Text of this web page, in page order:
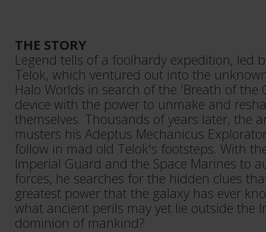
THE STORY
Legend tells of a foolhardy expedition, led
Telok, which ventured out into the
Halo Worlds in search of the 'Breath of the
device with the power to unmake and
themselves. Thousands of years later, the
musters his Adeptus Mechanicus
follow in mad old Telok's footsteps. With
Imperial Guard and the Space Marines to
forces, he searches for the hidden clues
greatest power that the galaxy has ever
what ancient perils may yet lie outside the
dominion of mankind?